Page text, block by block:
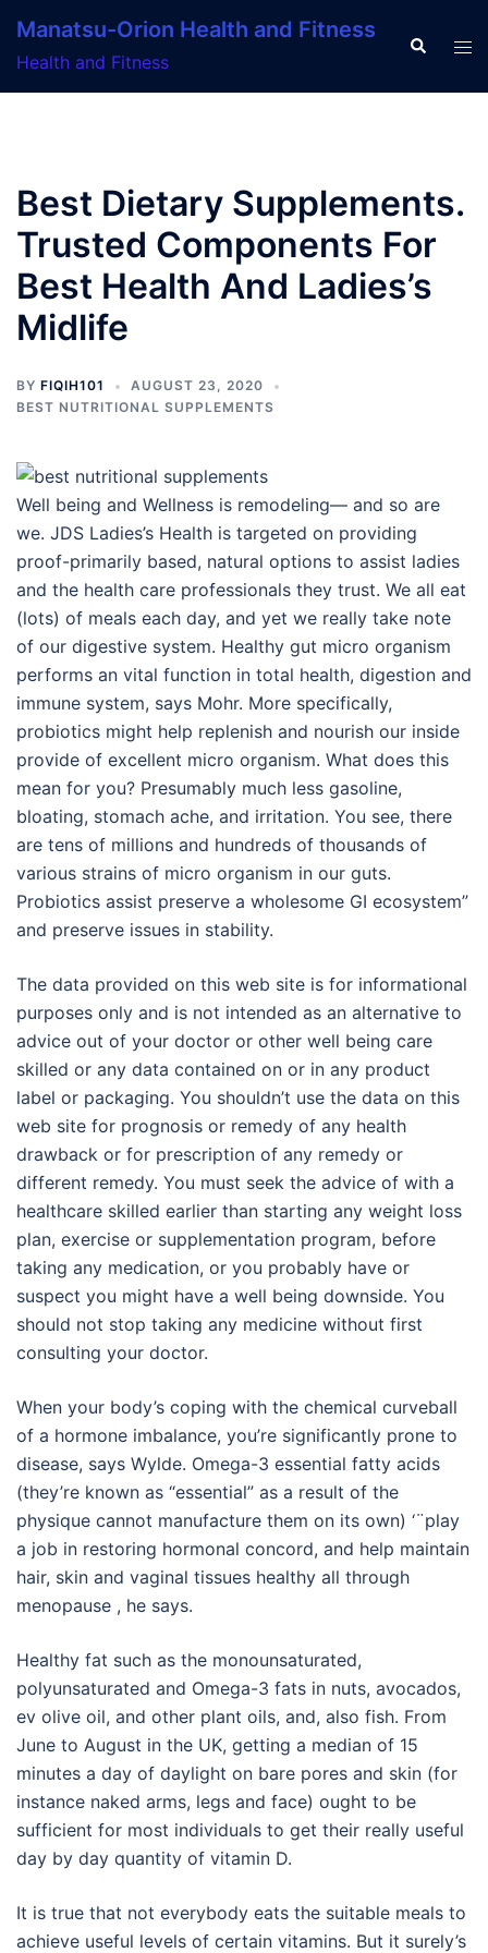
content
Manatsu-Orion Health and Fitness
Health and Fitness
Search
Best Dietary Supplements.
Trusted Components For
Best Health And Ladies’s
Midlife
BY FIQIH101
AUGUST 23, 2020
BEST NUTRITIONAL SUPPLEMENTS
Well being and Wellness is remodeling— and so are
we. JDS Ladies’s Health is targeted on providing
proof-primarily based, natural options to assist ladies
and the health care professionals they trust. We all eat
(lots) of meals each day, and yet we really take note
of our digestive system. Healthy gut micro organism
performs an vital function in total health, digestion and
immune system, says Mohr. More specifically,
probiotics might help replenish and nourish our inside
provide of excellent micro organism. What does this
mean for you? Presumably much less gasoline,
bloating, stomach ache, and irritation. You see, there
are tens of millions and hundreds of thousands of
various strains of micro organism in our guts.
Probiotics assist preserve a wholesome GI ecosystem”
and preserve issues in stability.
The data provided on this web site is for informational
purposes only and is not intended as an alternative to
advice out of your doctor or other well being care
skilled or any data contained on or in any product
label or packaging. You shouldn’t use the data on this
web site for prognosis or remedy of any health
drawback or for prescription of any remedy or
different remedy. You must seek the advice of with a
healthcare skilled earlier than starting any weight loss
plan, exercise or supplementation program, before
taking any medication, or you probably have or
suspect you might have a well being downside. You
should not stop taking any medicine without first
consulting your doctor.
When your body’s coping with the chemical curveball
of a hormone imbalance, you’re significantly prone to
disease, says Wylde. Omega-3 essential fatty acids
(they’re known as “essential” as a result of the
physique cannot manufacture them on its own) ‘¨play
a job in restoring hormonal concord, and help maintain
hair, skin and vaginal tissues healthy all through
menopause , he says.
Healthy fat such as the monounsaturated,
polyunsaturated and Omega-3 fats in nuts, avocados,
ev olive oil, and other plant oils, and, also fish. From
June to August in the UK, getting a median of 15
minutes a day of daylight on bare pores and skin (for
instance naked arms, legs and face) ought to be
sufficient for most individuals to get their really useful
day by day quantity of vitamin D.
It is true that not everybody eats the suitable meals to
achieve useful levels of certain vitamins. But it surely’s